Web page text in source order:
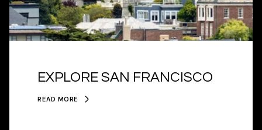
EXPLORE SAN FRANCISCO
READ MORE